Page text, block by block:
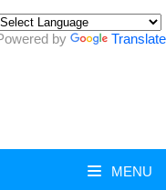
by Translate
MENU